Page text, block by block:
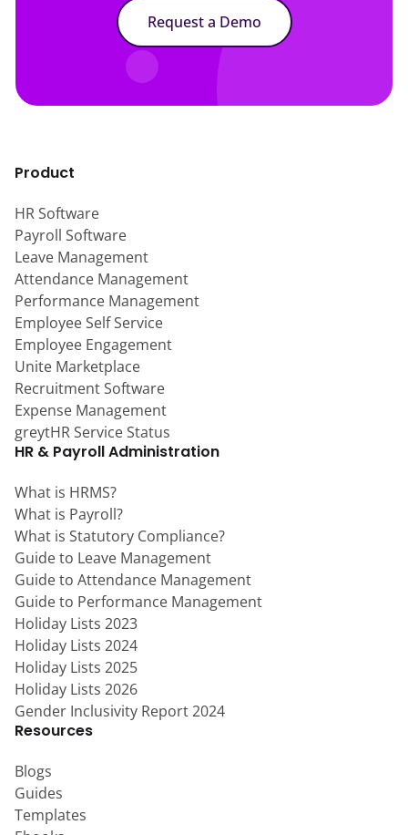
Request a Demo
Product
HR Software
Payroll Software
Leave Management
Attendance Management
Performance Management
Employee Self Service
Employee Engagement
Unite Marketplace
Recruitment Software
Expense Management
greytHR Service Status
HR & Payroll Administration
What is HRMS?
What is Payroll?
What is Statutory Compliance?
Guide to Leave Management
Guide to Attendance Management
Guide to Performance Management
Holiday Lists 2023
Holiday Lists 2024
Holiday Lists 2025
Holiday Lists 2026
Gender Inclusivity Report 2024
Resources
Blogs
Guides
Templates